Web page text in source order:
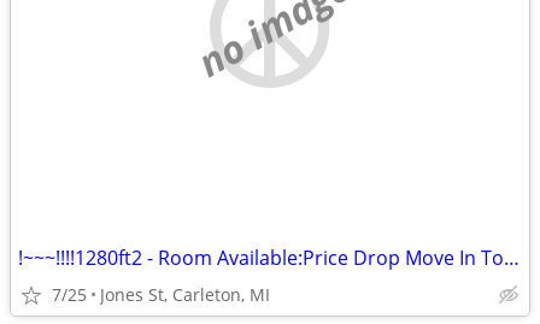
!~~~!!!!1280ft2 - Room Available:Price Drop Move In Today@#$%%
7/25 Jones St, Carleton, MI